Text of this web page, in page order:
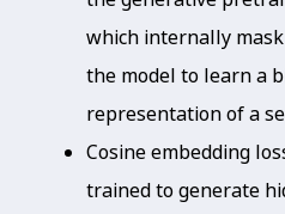
which internally
the model to learn a
representation of a
Cosine embedding
trained to generate